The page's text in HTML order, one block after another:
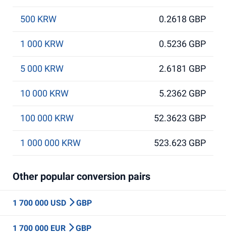
500 KRW 0.2618 GBP
1 000 KRW 0.5236 GBP
5 000 KRW 2.6181 GBP
10 000 KRW 5.2362 GBP
100 000 KRW 52.3623 GBP
1 000 000 KRW 523.623 GBP
Other popular conversion pairs
1 700 000 USD GBP
1 700 000 EUR GBP